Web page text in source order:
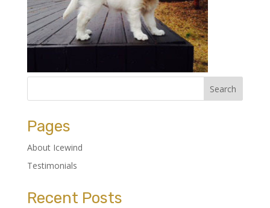
Pages
About Icewind
Testimonials
Recent Posts